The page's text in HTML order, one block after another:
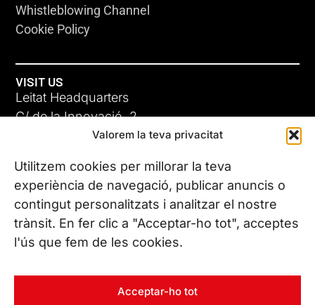
Valorem la teva privacitat
Utilitzem cookies per millorar la teva
experiència de navegació, publicar anuncis o
contingut personalitzats i analitzar el nostre
trànsit. En fer clic a "Acceptar-ho tot", acceptes
l'ús que fem de les cookies.
Acceptar-ho tot
Whistleblowing Channel
Cookie Policy
VISIT US
Leitat Headquarters
C/ de la Innovació, 2
08225 Terrassa, (Barcelona)
All our offices
CONTACT US
Phone. (+34) 937 882 300